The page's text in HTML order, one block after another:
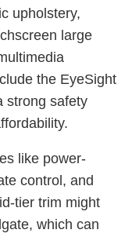
upholstery,
large
the EyeSight
strong safety
like power-
control, and
tier trim might
which can